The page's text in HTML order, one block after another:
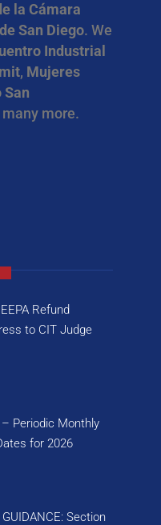
la Cámara
San Diego. We
Industrial
, Mujeres
San
more.
Refund
to CIT Judge
Periodic Monthly
for 2026
Section